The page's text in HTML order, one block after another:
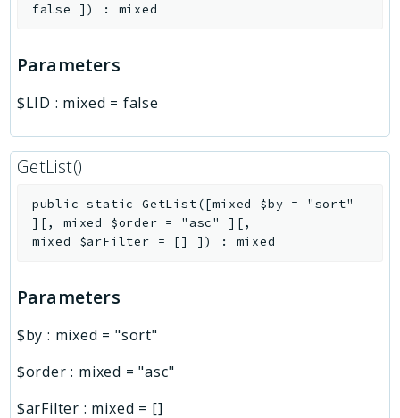
false
] ) : mixed
Parameters
$LID : mixed = false
GetList()
public static GetList([mixed $by = "sort"
] [, mixed $order = "asc" ] [,
mixed $arFilter = [] ] ) : mixed
Parameters
$by : mixed = "sort"
$order : mixed ="asc"
$arFilter : mixed = []